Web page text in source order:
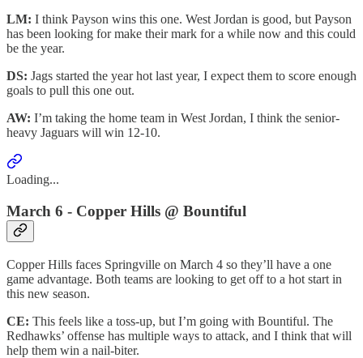
LM: I think Payson wins this one. West Jordan is good, but Payson
has been looking for make their mark for a while now and this could
be the year.
DS: Jags started the year hot last year, I expect them to score enough
goals to pull this one out.
AW: I’m taking the home team in West Jordan, I think the senior-
heavy Jaguars will win 12-10.
Loading...
March 6 - Copper Hills @ Bountiful
Copper Hills faces Springville on March 4 so they’ll have a one
game advantage. Both teams are looking to get off to a hot start in
this new season.
CE: This feels like a toss-up, but I’m going with Bountiful. The
Redhawks’ offense has multiple ways to attack, and I think that will
help them win a nail-biter.